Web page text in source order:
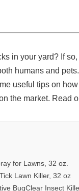
in your yard? If
humans and
useful tips on
the market. Read
for Lawns, 32 oz.
Lawn Killer, 32 oz
BugClear Insect